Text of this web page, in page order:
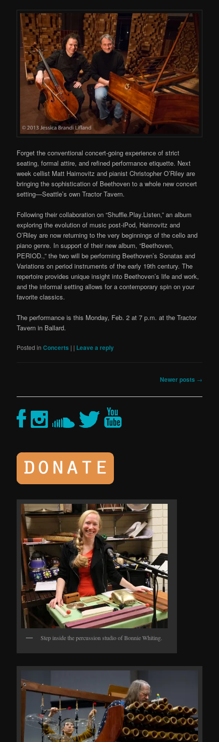
Forget the conventional concert-going experience of strict
seating, formal attire, and refined performance etiquette. Next
week cellist Matt Haimovitz and pianist Christopher O’Riley are
bringing the sophistication of Beethoven to a whole new concert
setting—Seattle’s own Tractor Tavern.
Following their collaboration on “Shuffle.Play.Listen,” an album
exploring the evolution of music post-iPod, Haimovitz and
O’Riley are now returning to the very beginnings of the cello and
piano genre. In support of their new album, “Beethoven,
PERIOD.,” the two will be performing Beethoven’s Sonatas and
Variations on period instruments of the early 19th century. The
repertoire provides unique insight into Beethoven’s life and work,
and the informal setting allows for a contemporary spin on your
favorite classics.
The performance is this Monday, Feb. 2 at 7 p.m. at the Tractor
Tavern in Ballard.
Posted in Concerts | | Leave a reply
Newer posts →
Step inside the percussion studio of Bonnie Whiting.